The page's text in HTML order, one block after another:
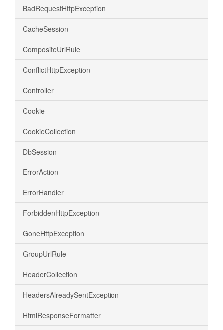
BadRequestHttpException
CacheSession
CompositeUrlRule
ConflictHttpException
Controller
Cookie
CookieCollection
DbSession
ErrorAction
ErrorHandler
ForbiddenHttpException
GoneHttpException
GroupUrlRule
HeaderCollection
HeadersAlreadySentException
HtmlResponseFormatter